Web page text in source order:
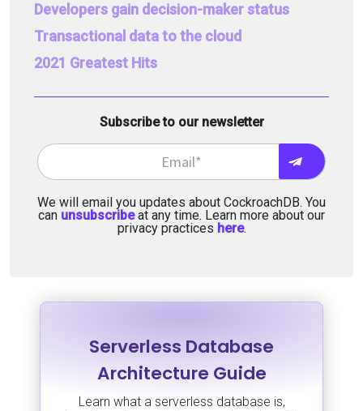
Developers gain decision-maker status
Transactional data to the cloud
2021 Greatest Hits
Subscribe to our newsletter
We will email you updates about CockroachDB. You
can unsubscribeat any time. Learn more about our
privacy practices here.
Serverless Database
Architecture Guide
Learn what a serverless database is,